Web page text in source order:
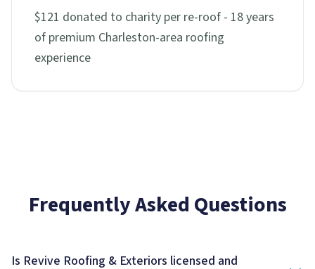
$121 donated to charity per re-roof - 18 years
of premium Charleston-area roofing
experience
Frequently Asked Questions
Is Revive Roofing & Exteriors licensed and